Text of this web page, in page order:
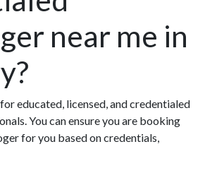
near me in
educated, licensed, and credentialed
You can ensure you are booking
for you based on credentials,